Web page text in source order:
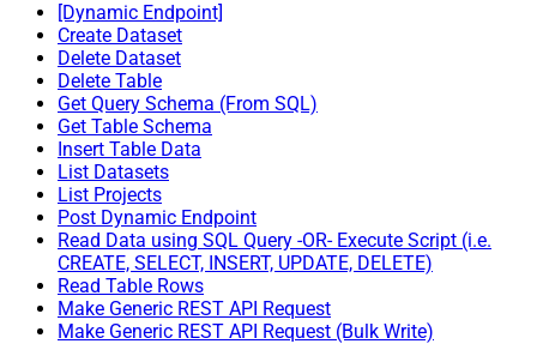
[Dynamic Endpoint]
Create Dataset
Delete Dataset
Delete Table
Get Query Schema (From SQL)
Get Table Schema
Insert Table Data
List Datasets
List Projects
Post Dynamic Endpoint
Read Data using SQL Query -OR- Execute Script (i.e.
CREATE, SELECT, INSERT, UPDATE, DELETE)
Read Table Rows
Make Generic REST API Request
Make Generic REST API Request (Bulk Write)